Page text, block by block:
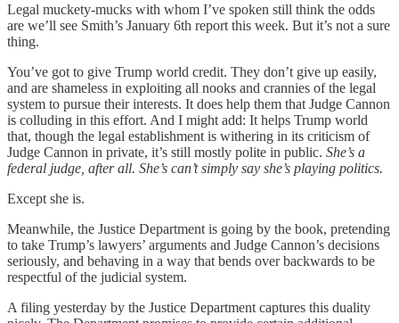
Legal muckety-mucks with whom I’ve spoken still think the odds
are we’ll see Smith’s January 6th report this week. But it’s not a sure
thing.
You’ve got to give Trump world credit. They don’t give up easily,
and are shameless in exploiting all nooks and crannies of the legal
system to pursue their interests. It does help them that Judge Cannon
is colluding in this effort. And I might add: It helps Trump world
that, though the legal establishment is withering in its criticism of
Judge Cannon in private, it’s still mostly polite in public. She’s a
federal judge, after all. She’s can’t simply say she’s playing politics.
Except she is.
Meanwhile, the Justice Department is going by the book, pretending
to take Trump’s lawyers’ arguments and Judge Cannon’s decisions
seriously, and behaving in a way that bends over backwards to be
respectful of the judicial system.
A filing yesterday by the Justice Department captures this duality